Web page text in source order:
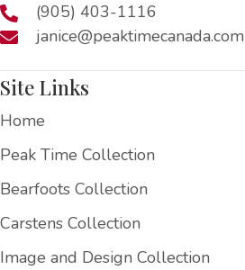
(905) 403-1116
janice@peaktimecanada.com
Site Links
Home
Peak Time Collection
Bearfoots Collection
Carstens Collection
Image and Design Collection